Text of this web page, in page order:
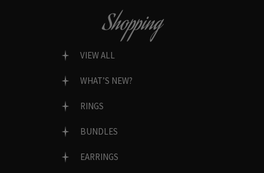
Shopping
VIEW ALL
WHAT’S NEW?
RINGS
BUNDLES
EARRINGS